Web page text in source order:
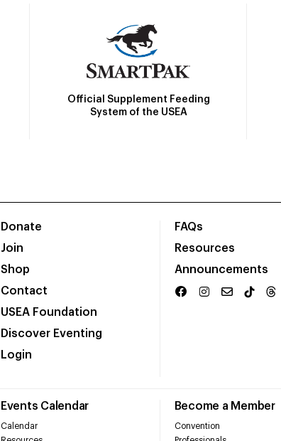
Official Supplement Feeding
System of the USEA
Donate
Join
Shop
Contact
USEA Foundation
Discover Eventing
Login
FAQs
Resources
Announcements
Events Calendar
Calendar
Become a Member
Convention